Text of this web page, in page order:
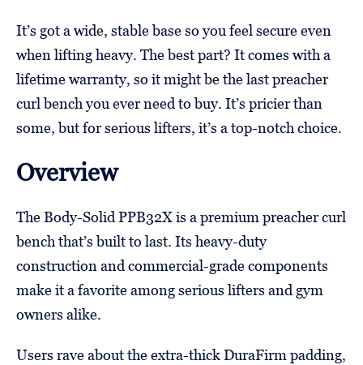
It’s got a wide, stable base so you feel secure even
when lifting heavy. The best part? It comes with a
lifetime warranty, so it might be the last preacher
curl bench you ever need to buy. It’s pricier than
some, but for serious lifters, it’s a top-notch choice.
Overview
The Body-Solid PPB32X is a premium preacher curl
bench that’s built to last. Its heavy-duty
construction and commercial-grade components
make it a favorite among serious lifters and gym
owners alike.
Users rave about the extra-thick DuraFirm padding,